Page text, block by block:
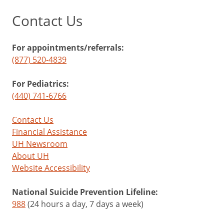
Contact Us
For appointments/referrals:
(877) 520-4839
For Pediatrics:
(440) 741-6766
Contact Us
Financial Assistance
UH Newsroom
About UH
Website Accessibility
National Suicide Prevention Lifeline:
988(24 hours a day, 7 days a week)